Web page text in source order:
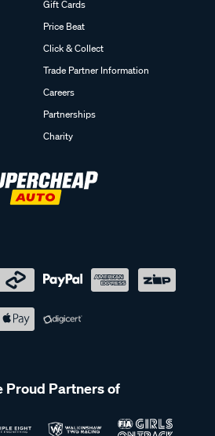
Gift Cards
Price Beat
Click & Collect
Trade Partner Information
Careers
Partnerships
Charity
Proud Partners of